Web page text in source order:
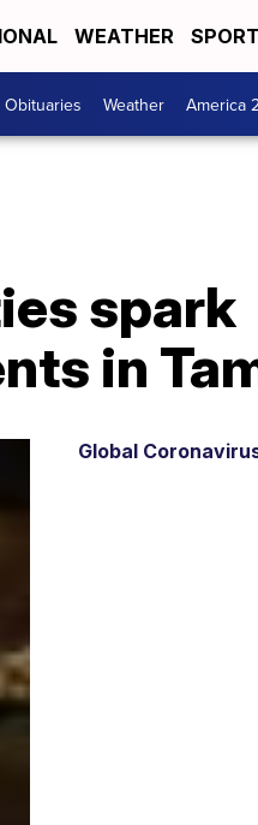
WEATHER
Obituaries Weather America
spark
in
Global